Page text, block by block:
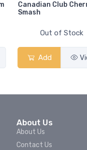
Canadian Club
Smash
Out of Stock
Add
About Us
About Us
Contact Us